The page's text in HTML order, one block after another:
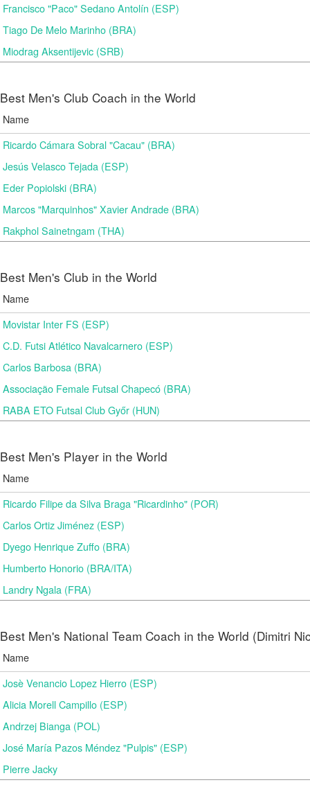
Francisco "Paco" Sedano Antolín (ESP)
Tiago De Melo Marinho (BRA)
Miodrag Aksentijevic (SRB)
Best Men's Club Coach in the World
Name
Ricardo Cámara Sobral "Cacau" (BRA)
Jesús Velasco Tejada (ESP)
Eder Popiolski (BRA)
Marcos "Marquinhos" Xavier Andrade (BRA)
Rakphol Sainetngam (THA)
Best Men's Club in the World
Name
Movistar Inter FS (ESP)
C.D. Futsi Atlético Navalcarnero (ESP)
Carlos Barbosa (BRA)
Associação Female Futsal Chapecó (BRA)
RABA ETO Futsal Club Győr (HUN)
Best Men's Player in the World
Name
Ricardo Filipe da Silva Braga "Ricardinho" (POR)
Carlos Ortiz Jiménez (ESP)
Dyego Henrique Zuffo (BRA)
Humberto Honorio (BRA/ITA)
Landry Ngala (FRA)
Best Men's National Team Coach in the World (Dimitri
Name
Josè Venancio Lopez Hierro (ESP)
Alicia Morell Campillo (ESP)
Andrzej Bianga (POL)
José María Pazos Méndez "Pulpis" (ESP)
Pierre Jacky